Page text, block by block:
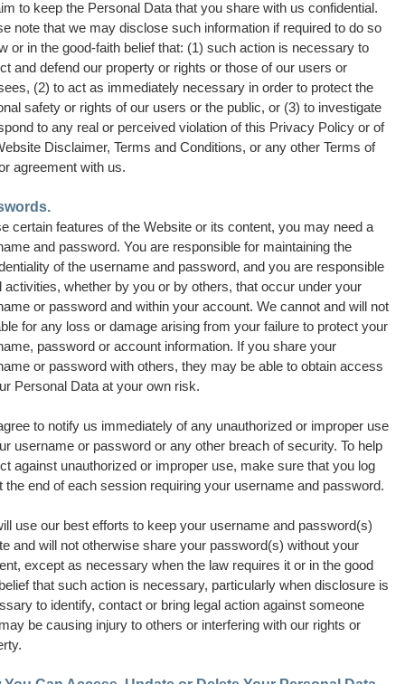
to keep the Personal Data that you share with us confidential.
note that we may disclose such information if required to do so
or in the good-faith belief that: (1) such action is necessary to
and defend our property or rights or those of our users or
(2) to act as immediately necessary in order to protect the
safety or rights of our users or the public, or (3) to investigate
to any real or perceived violation of this Privacy Policy or of
Disclaimer, Terms and Conditions, or any other Terms of
agreement with us.
certain features of the Website or its content, you may need a
and password. You are responsible for maintaining the
of the username and password, and you are responsible
activities, whether by you or by others, that occur under your
or password and within your account. We cannot and will not
for any loss or damage arising from your failure to protect your
password or account information. If you share your
or password with others, they may be able to obtain access
Personal Data at your own risk.
to notify us immediately of any unauthorized or improper use
username or password or any other breach of security. To help
against unauthorized or improper use, make sure that you log
the end of each session requiring your username and password.
use our best efforts to keep your username and password(s)
and will not otherwise share your password(s) without your
except as necessary when the law requires it or in the good
that such action is necessary, particularly when disclosure is
to identify, contact or bring legal action against someone
be causing injury to others or interfering with our rights or